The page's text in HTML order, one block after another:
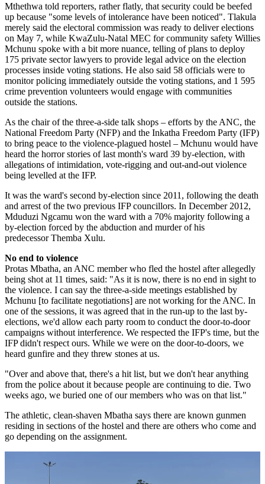
Mthethwa told reporters, rather flatly, that security could be beefed
up because "some levels of intolerance have been noticed". Tlakula
merely said the electoral commission was ready to deliver elections
on May 7, while KwaZulu-Natal MEC for community safety Willies
Mchunu spoke with a bit more nuance, telling of plans to deploy
175 private sector lawyers to provide legal advice on the election
processes inside voting stations. He also said 58 officials were to
monitor policing immediately outside the voting stations, and 1 595
crime prevention volunteers would engage with communities
outside the stations.
As the chair of the three-a-side talk shops – efforts by the ANC, the
National Freedom Party (NFP) and the Inkatha Freedom Party (IFP)
to bring peace to the violence-plagued hostel – Mchunu would have
heard the horror stories of last month's ward 39 by-election, with
allegations of intimidation, vote-rigging and out-and-out violence
being levelled at the IFP.
It was the ward's second by-election since 2011, following the death
and arrest of the two previous IFP councillors. In December 2012,
Mduduzi Ngcamu won the ward with a 70% majority following a
by-election forced by the abduction and murder of his
predecessor Themba Xulu.
No end to violence
Protas Mbatha, an ANC member who fled the hostel after allegedly
being shot at 11 times, said: "As it is now, there is no end in sight to
the violence. I can say the three-a-side meetings established by
Mchunu [to facilitate negotiations] are not working for the ANC. In
one of the sessions, it was agreed that in the run-up to the last by-
elections, we'd allow each party room to conduct the door-to-door
campaigns without interference. We respected the IFP's time, but the
IFPdidn't respect ours. While we were on the door-to-doors, we
heard gunfire and they threw stones at us.
"Over and above that, there's a hit list, but we don't hear anything
from the police about it because people are continuing to die. Two
weeks ago, we buried one of our members who was on that list."
The athletic, clean-shaven Mbatha says there are known gunmen
residing in sections of the hostel and there are others who come and
go depending on the assignment.